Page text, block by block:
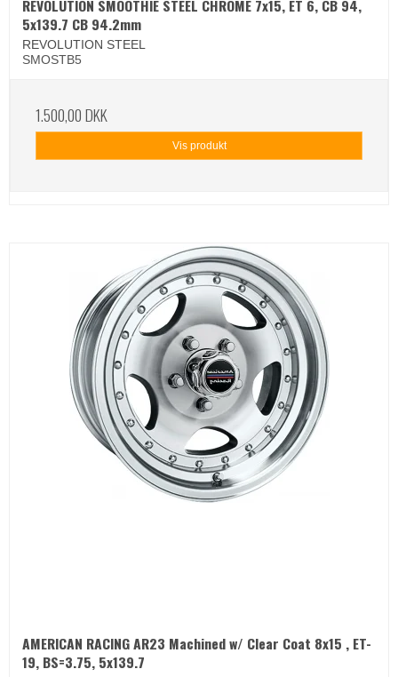
REVOLUTION SMOOTHIE STEEL CHROME 7x15, ET 6, CB 94,
5x139.7 CB 94.2mm
REVOLUTION STEEL
SMOSTB5
1.500,00 DKK
Vis produkt
AMERICAN RACING AR23 Machined w/ Clear Coat 8x15 , ET-
19, BS=3.75, 5x139.7